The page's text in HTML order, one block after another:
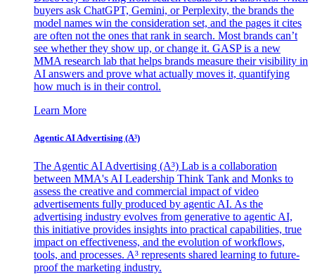
buyers ask ChatGPT, Gemini, or Perplexity, the brands the
model names win the consideration set, and the pages it cites
are often not the ones that rank in search. Most brands can’t
see whether they show up, or change it. GASP is a new
MMA research lab that helps brands measure their visibility in
AI answers and prove what actually moves it, quantifying
how much is in their control.
Learn More
Agentic AI Advertising (A³)
The Agentic AI Advertising (A³) Lab is a collaboration
between MMA's AI Leadership Think Tank and Monks to
assess the creative and commercial impact of video
advertisements fully produced by agentic AI. As the
advertising industry evolves from generative to agentic AI,
this initiative provides insights into practical capabilities, true
impact on effectiveness, and the evolution of workflows,
tools, and processes. A³ represents shared learning to future-
proof the marketing industry.